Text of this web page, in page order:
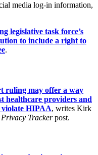
media log-in information,
legislative task force’s
to include a right to
.
ruling may offer a way
healthcare providers and
violate HIPAA, writes Kirk
Privacy Trackerpost.